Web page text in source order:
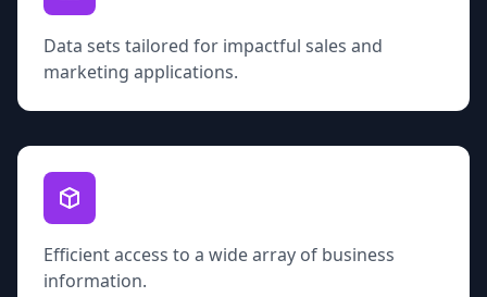
Data sets tailored for impactful sales and
marketing applications.
Efficient access to a wide array of business
information.